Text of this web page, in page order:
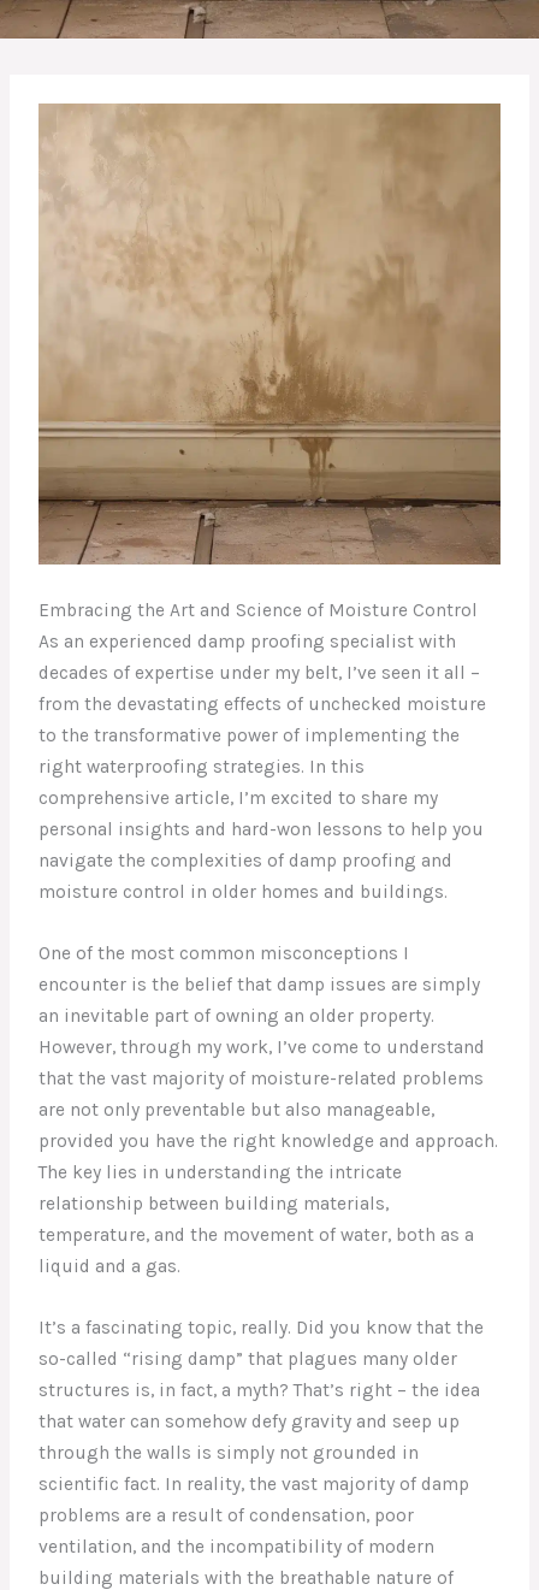
Embracing the Art and Science of Moisture Control
As an experienced damp proofing specialist with
decades of expertise under my belt, I’ve seen it all –
from the devastating effects of unchecked moisture
to the transformative power of implementing the
right waterproofing strategies. In this
comprehensive article, I’m excited to share my
personal insights and hard-won lessons to help you
navigate the complexities of damp proofing and
moisture control in older homes and buildings.
One of the most common misconceptions I
encounter is the belief that damp issues are simply
an inevitable part of owning an older property.
However, through my work, I’ve come to understand
that the vast majority of moisture-related problems
are not only preventable but also manageable,
provided you have the right knowledge and approach.
The key lies in understanding the intricate
relationship between building materials,
temperature, and the movement of water, both as a
liquid and a gas.
It’s a fascinating topic, really. Did you know that the
so-called “rising damp” that plagues many older
structures is, in fact, a myth? That’s right – the idea
that water can somehow defy gravity and seep up
through the walls is simply not grounded in
scientific fact. In reality, the vast majority of damp
problems are a result of condensation, poor
ventilation, and the incompatibility of modern
building materials with the breathable nature of